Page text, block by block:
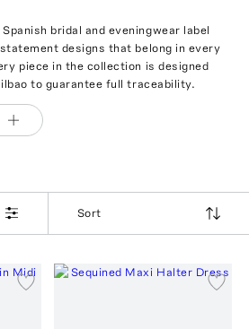
bridal and eveningwear label
designs that belong in every
piece in the collection is designed
to guarantee full traceability.
Sort